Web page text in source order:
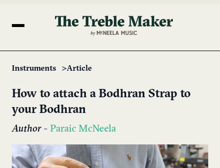
Instruments Article
How to attach a Bodhran Strap to
your Bodhran
Author- Paraic McNeela